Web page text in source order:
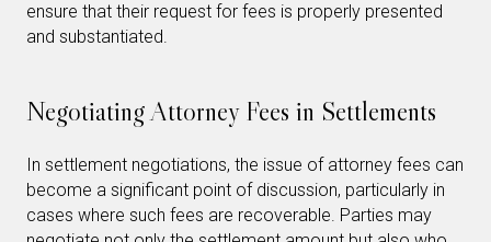
ensure that their request for fees is properly presented
and substantiated.
Negotiating Attorney Fees in Settlements
In settlement negotiations, the issue of attorney fees can
become a significant point of discussion, particularly in
cases where such fees are recoverable. Parties may